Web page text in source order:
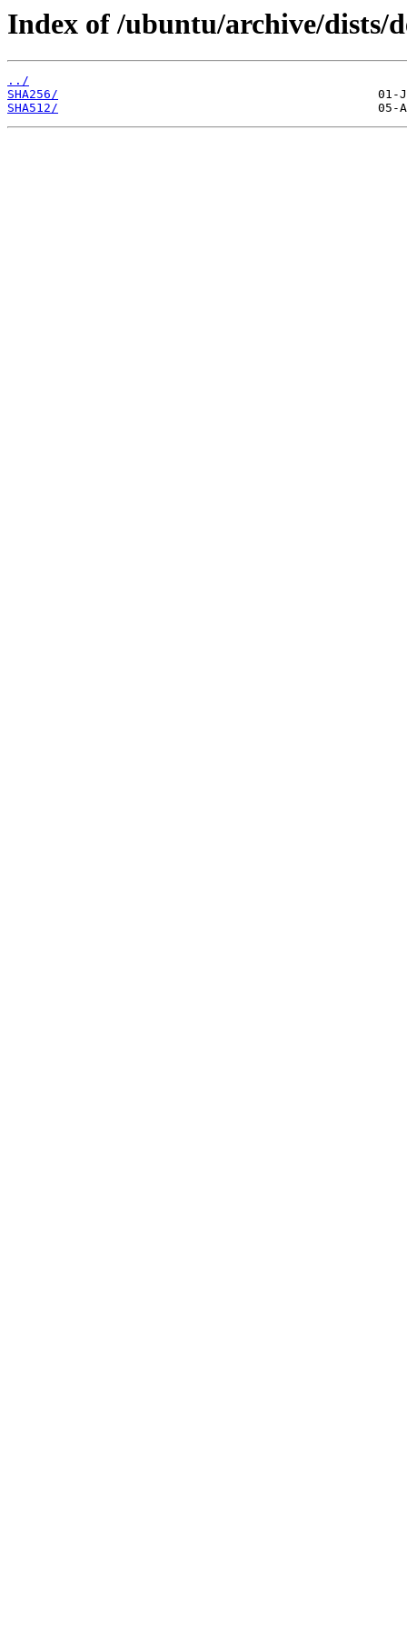
Index of /ubuntu/archive/dists/
../
SHA256/
SHA512/